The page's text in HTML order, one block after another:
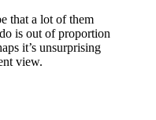
that a lot of them
is out of proportion
it’s unsurprising
view.